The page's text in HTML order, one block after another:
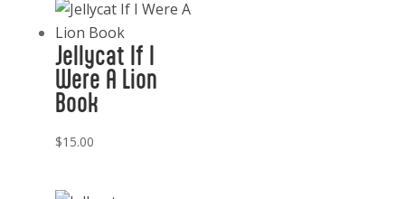
Jellycat If I
Were A Lion
Book
$15.00